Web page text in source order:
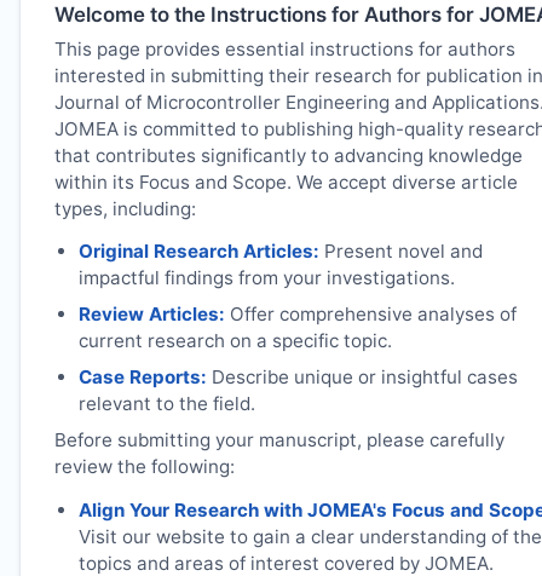
Welcome to the Instructions for Authors for
This page provides essential instructions for authors
interested in submitting their research for publication in
Journal of Microcontroller Engineering and
JOMEA is committed to publishing high-quality
that contributes significantly to advancing knowledge
within its Focus and Scope. We accept diverse article
types, including:
Original Research Articles: Present novel and
impactful findings from your investigations.
Review Articles: Offer comprehensive analyses of
current research on a specific topic.
Case Reports: Describe unique or insightful cases
relevant to the field.
Before submitting your manuscript, please carefully
review the following:
Align Your Research with JOMEA's Focus and
Visit our website to gain a clear understanding of the
topics and areas of interest covered by JOMEA.